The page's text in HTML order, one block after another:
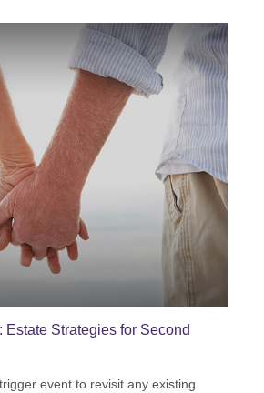
Estate Strategies for Second
event to revisit any existing